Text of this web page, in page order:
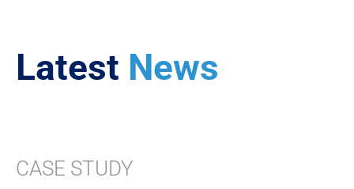
Latest News
CASE STUDY